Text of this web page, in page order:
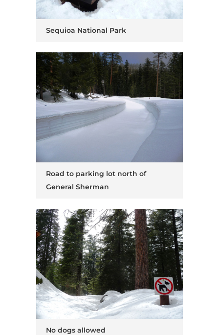
Sequioa National Park
Road to parking lot north of
General Sherman
No dogs allowed